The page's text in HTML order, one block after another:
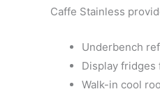
Caffe Stainless
Underbench
Display
Walk-in cool